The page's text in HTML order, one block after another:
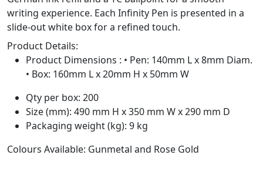
writing experience. Each Infinity Pen is presented in a
slide-out white box for a refined touch.
Product Details:
Product Dimensions : • Pen: 140mm L x 8mm Diam.
• Box: 160mm L x 20mm H x 50mm W
Qty per box: 200
Size (mm): 490 mm H x 350 mm W x 290 mm D
Packaging weight (kg): 9 kg
Colours Available: Gunmetal and Rose Gold